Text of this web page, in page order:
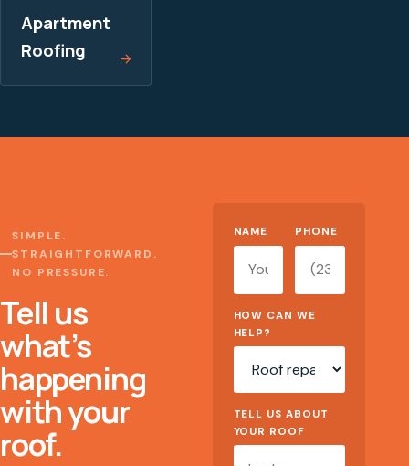
Apartment
Roofing
SIMPLE.
STRAIGHTFORWARD.
NO PRESSURE.
Tell us
what’s
happening
with your
roof.
Website
NAME PHONE
HOW CAN WE
HELP?
TELL US ABOUT
YOUR ROOF